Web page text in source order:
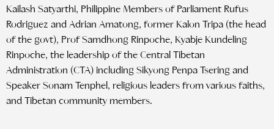
Kailash Satyarthi, Philippine Members of Parliament Rufus
Rodriguez and Adrian Amatong, former Kalon Tripa (the head
of the govt), Prof Samdhong Rinpoche, Kyabje Kundeling
Rinpoche, the leadership of the Central Tibetan
Administration (CTA) including Sikyong Penpa Tsering and
Speaker Sonam Tenphel, religious leaders from various faiths,
and Tibetan community members.